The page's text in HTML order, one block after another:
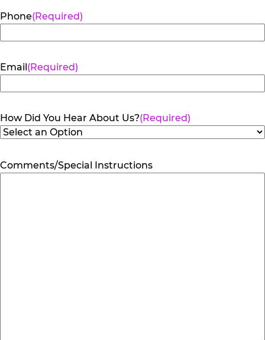
Phone(Required)
Email(Required)
How Did You Hear About Us?(Required)
Comments/Special Instructions